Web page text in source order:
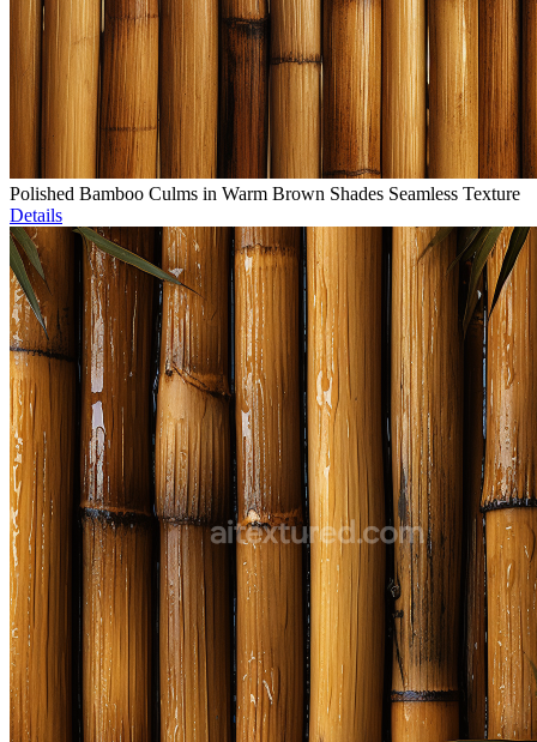
Polished Bamboo Culms in Warm Brown Shades Seamless Texture
Details